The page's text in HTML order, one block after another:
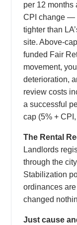
per 12 months
CPI change —
tighter than
site. Above-
funded Fair
movement,
deterioration,
review costs
a successful
cap (5% +
The Rental
Landlords
through the
Stabilization
ordinances
changed
Just cause